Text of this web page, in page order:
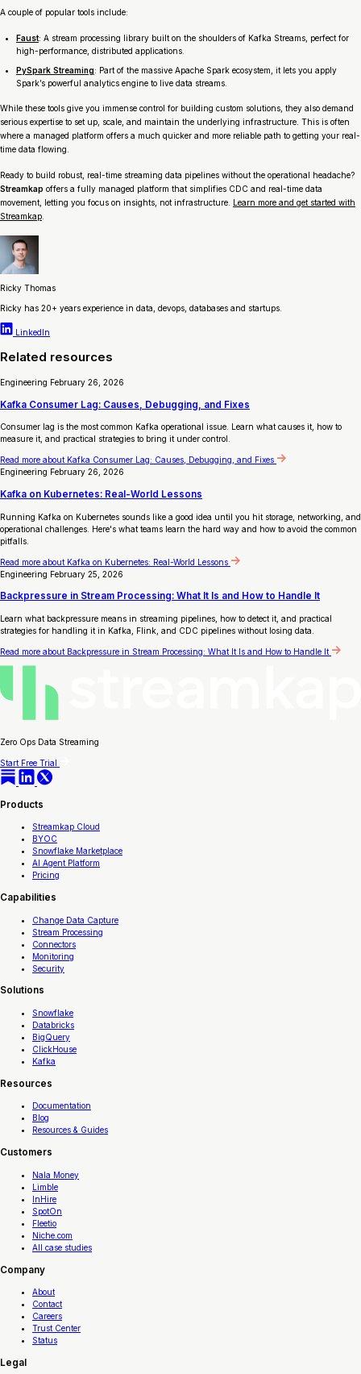
A couple of popular tools include:
Faust: A stream processing library built on the shoulders of Kafka Streams, perfect for
high-performance, distributed applications.
PySpark Streaming: Part of the massive Apache Spark ecosystem, it lets you apply
Spark’s powerful analytics engine to live data streams.
While these tools give you immense control for building custom solutions, they also demand
serious expertise to set up, scale, and maintain the underlying infrastructure. This is often
where a managed platform offers a much quicker and more reliable path to getting your real-
time data flowing.
Ready to build robust, real-time streaming data pipelines without the operational headache?
Streamkap offers a fully managed platform that simplifies CDC and real-time data
movement, letting you focus on insights, not infrastructure. Learn more and get started with
Streamkap
Ricky Thomas
Ricky has 20+ years experience in data, devops, databases and startups.
LinkedIn
Related resources
Engineering February 26, 2026
Kafka Consumer Lag: Causes, Debugging, and Fixes
Consumer lag is the most common Kafka operational issue. Learn what causes it, how to
measure it, and practical strategies to bring it under control.
Read more about Kafka Consumer Lag: Causes, Debugging, and Fixes
Engineering February 26, 2026
Kafka on Kubernetes: Real-World Lessons
Running Kafka on Kubernetes sounds like a good idea until you hit storage, networking, and
operational challenges. Here's what teams learn the hard way and how to avoid the common
pitfalls.
Read more about Kafka on Kubernetes: Real-World Lessons
Engineering February 25, 2026
Backpressure in Stream Processing: What It Is and How to Handle It
Learn what backpressure means in streaming pipelines, how to detect it, and practical
strategies for handling it in Kafka, Flink, and CDC pipelines without losing data.
Read more about Backpressure in Stream Processing: What It Is and How to Handle It
Zero Ops Data Streaming
Start Free Trial
Products
Streamkap Cloud
BYOC
Snowflake Marketplace
AI Agent Platform
Pricing
Capabilities
Change Data Capture
Stream Processing
Connectors
Monitoring
Security
Solutions
Snowflake
Databricks
BigQuery
ClickHouse
Kafka
Resources
Documentation
Blog
Resources & Guides
Customers
Nala Money
Limble
InHire
SpotOn
Fleetio
Niche.com
All case studies
Company
About
Contact
Careers
Trust Center
Status
Legal